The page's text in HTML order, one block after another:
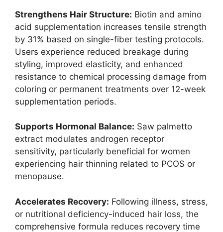
Strengthens Hair Structure: Biotin and amino
acid supplementation increases tensile strength
by 31% based on single-fiber testing protocols.
Users experience reduced breakage during
styling, improved elasticity, and enhanced
resistance to chemical processing damage from
coloring or permanent treatments over 12-week
supplementation periods.
Supports Hormonal Balance: Saw palmetto
extract modulates androgen receptor
sensitivity, particularly beneficial for women
experiencing hair thinning related to PCOS or
menopause.
Accelerates Recovery: Following illness, stress,
or nutritional deficiency-induced hair loss, the
comprehensive formula reduces recovery time